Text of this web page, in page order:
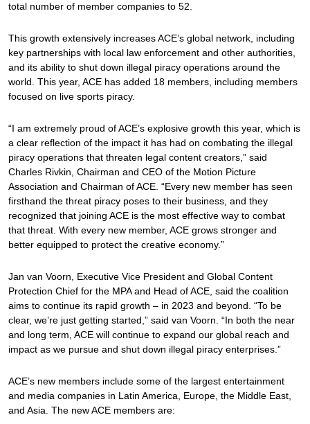
total number of member companies to 52.
This growth extensively increases ACE’s global network, including
key partnerships with local law enforcement and other authorities,
and its ability to shut down illegal piracy operations around the
world. This year, ACE has added 18 members, including members
focused on live sports piracy.
“I am extremely proud of ACE’s explosive growth this year, which is
a clear reflection of the impact it has had on combating the illegal
piracy operations that threaten legal content creators,” said
Charles Rivkin, Chairman and CEO of the Motion Picture
Association and Chairman of ACE. “Every new member has seen
firsthand the threat piracy poses to their business, and they
recognized that joining ACE is the most effective way to combat
that threat. With every new member, ACE grows stronger and
better equipped to protect the creative economy.”
Jan van Voorn, Executive Vice President and Global Content
Protection Chief for the MPA and Head of ACE, said the coalition
aims to continue its rapid growth ­– in 2023 and beyond. “To be
clear, we’re just getting started,” said van Voorn. “In both the near
and long term, ACE will continue to expand our global reach and
impact as we pursue and shut down illegal piracy enterprises.”
ACE’s new members include some of the largest entertainment
and media companies in Latin America, Europe, the Middle East,
and Asia. The new ACE members are: